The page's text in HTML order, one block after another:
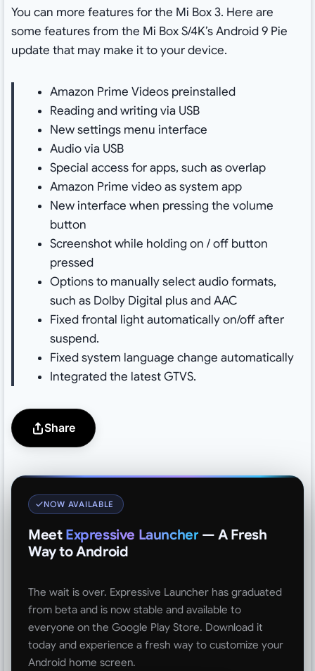
You can more features for the Mi Box 3. Here are
some features from the Mi Box S/4K’s Android 9 Pie
update that may make it to your device.
Amazon Prime Videos preinstalled
Reading and writing via USB
New settings menu interface
Audio via USB
Special access for apps, such as overlap
Amazon Prime video as system app
New interface when pressing the volume
button
Screenshot while holding on / off button
pressed
Options to manually select audio formats,
such as Dolby Digital plus and AAC
Fixed frontal light automatically on/off after
suspend.
Fixed system language change automatically
Integrated the latest GTVS.
Share
NOW AVAILABLE
Meet Expressive Launcher — A Fresh
Way to Android
The wait is over. Expressive Launcher has graduated
from beta and is now stable and available to
everyone on the Google Play Store. Download it
today and experience a fresh way to customize your
Android home screen.